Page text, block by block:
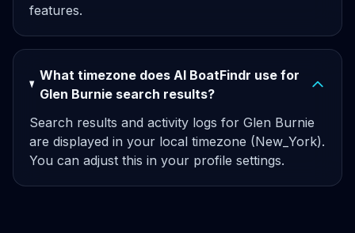
features.
What timezone does AI BoatFindr use for
Glen Burnie search results?
Search results and activity logs for Glen Burnie
are displayed in your local timezone (New_York).
You can adjust this in your profile settings.